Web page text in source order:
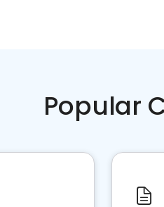
Popular